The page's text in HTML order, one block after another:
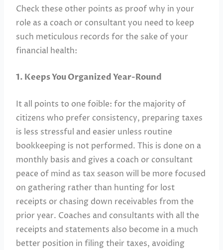
Check these other points as proof why in your
role as a coach or consultant you need to keep
such meticulous records for the sake of your
financial health:
1. Keeps You Organized Year-Round
It all points to one foible: for the majority of
citizens who prefer consistency, preparing taxes
is less stressful and easier unless routine
bookkeeping is not performed. This is done on a
monthly basis and gives a coach or consultant
peace of mind as tax season will be more focused
on gathering rather than hunting for lost
receipts or chasing down receivables from the
prior year. Coaches and consultants with all the
receipts and statements also become in a much
better position in filing their taxes, avoiding